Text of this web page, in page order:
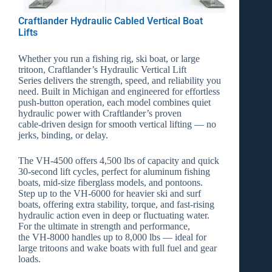
Craftlander Hydraulic Cabled Vertical Boat
Lifts
Whether you run a fishing rig, ski boat, or large
tritoon, Craftlander’s Hydraulic Vertical Lift
Series delivers the strength, speed, and reliability you
need. Built in Michigan and engineered for effortless
push‑button operation, each model combines quiet
hydraulic power with Craftlander’s proven
cable‑driven design for smooth vertical lifting — no
jerks, binding, or delay.
The VH‑4500 offers 4,500 lbs of capacity and quick
30‑second lift cycles, perfect for aluminum fishing
boats, mid‑size fiberglass models, and pontoons.
Step up to the VH‑6000 for heavier ski and surf
boats, offering extra stability, torque, and fast‑rising
hydraulic action even in deep or fluctuating water.
For the ultimate in strength and performance,
the VH‑8000 handles up to 8,000 lbs — ideal for
large tritoons and wake boats with full fuel and gear
loads.